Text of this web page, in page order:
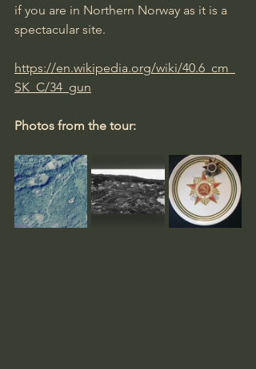
if you are in Northern Norway as it is a
spectacular site.
https://en.wikipedia.org/wiki/40.6_cm_
SK_C/34_gun
Photos from the tour: